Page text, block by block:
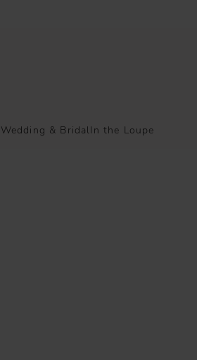
Wedding & BridalIn the Loupe